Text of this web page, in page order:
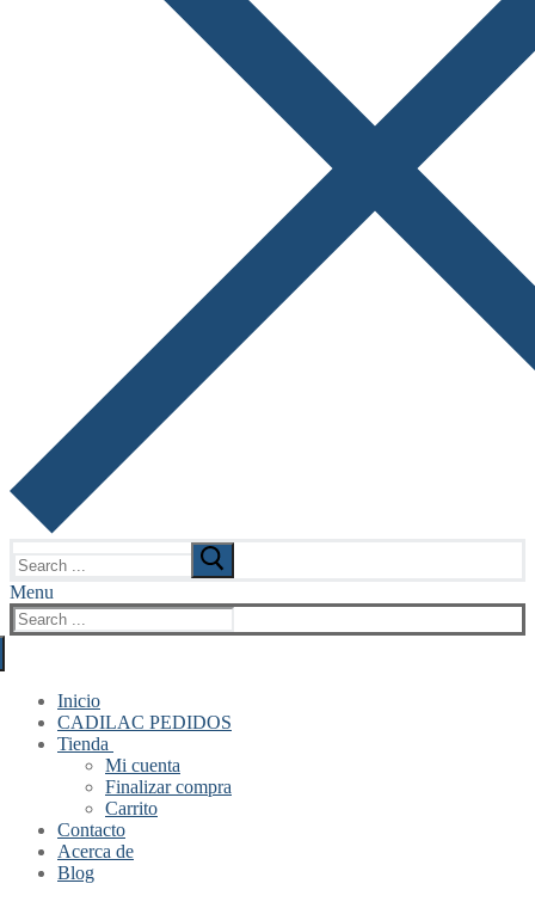
for:
Menu
Search
for:
Inicio
CADILAC PEDIDOS
Tienda
Mi cuenta
Finalizar compra
Carrito
Contacto
Acerca de
Blog